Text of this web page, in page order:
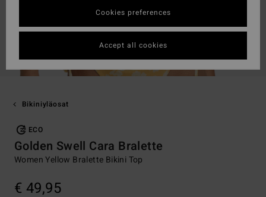
Bikiniyläosat
ECO
Golden Swell Cara Bralette
Women Yellow Bralette Bikini Top
€ 49,95
Cookies preferences
Accept all cookies